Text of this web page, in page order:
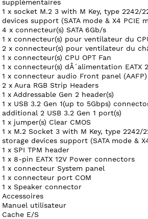
supplémentaires
1 x socket M.2 3 with M Key, type 2242/
devices support (SATA mode & X4 PCIE
4 x connecteur(s) SATA 6Gb/s
1 x connecteur(s) pour ventilateur du
2 x connecteur(s) pour ventilateur du
1 x connecteur(s) CPU OPT Fan
1 x connecteur(s) dÂ´alimentation EATX
1 x connecteur audio Front panel (AAFP)
2 x Aura RGB Strip Headers
1 x Addressable Gen 2 header(s)
1 x USB 3.2 Gen 1(up to 5Gbps)
additional 2 USB 3.2 Gen 1 port(s)
1 x jumper(s) Clear CMOS
1 x M.2 Socket 3 with M Key, type 2242/
storage devices support (SATA mode &
1 x SPI TPM header
1 x 8-pin EATX 12V Power connectors
1 x connecteur System panel
1 x connecteur port COM
1 x Speaker connector
Accessoires
Manuel utilisateur
Cache E/S